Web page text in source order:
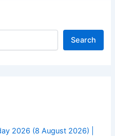
Search
2026 (8 August 2026) |